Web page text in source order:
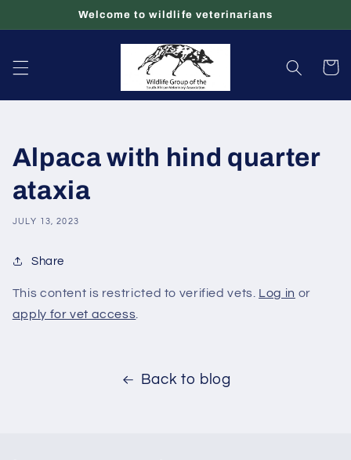
Welcome to wildlife veterinarians
Cart
Alpaca with hind quarter
ataxia
JULY 13, 2023
Share
This content is restricted to verified vets. Log in or
apply for vet access.
Back to blog